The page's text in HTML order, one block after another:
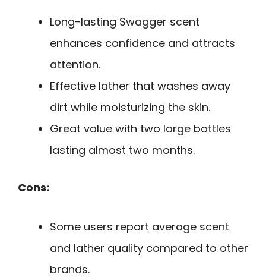
Long-lasting Swagger scent
enhances confidence and attracts
attention.
Effective lather that washes away
dirt while moisturizing the skin.
Great value with two large bottles
lasting almost two months.
Cons:
Some users report average scent
and lather quality compared to other
brands.